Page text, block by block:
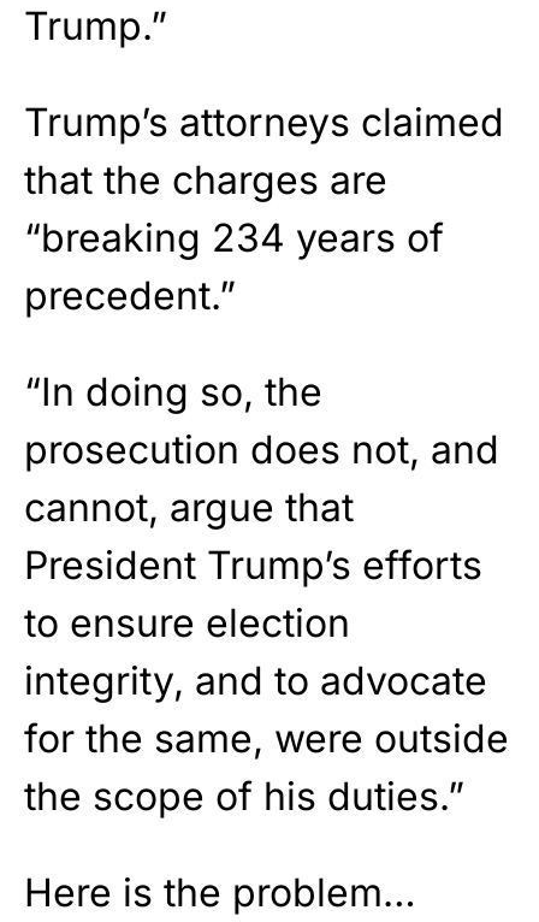
Trump.”
Trump’s attorneys claimed
that the charges are
“breaking 234 years of
precedent.”
“In doing so, the
prosecution does not, and
cannot, argue that
President Trump’s efforts
to ensure election
integrity, and to advocate
for the same, were outside
the scope of his duties.”
Here is the problem…